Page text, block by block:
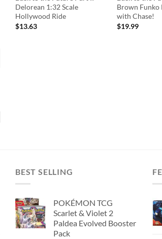
Delorean 1:32 Scale
Hollywood Ride
$13.63
Brown Funko
with Chase!
$19.99
BEST SELLING
POKÉMON TCG
Scarlet & Violet 2
Paldea Evolved Booster
Pack